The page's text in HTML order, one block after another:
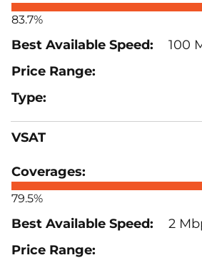
83.7%
100
VSAT
79.5%
2